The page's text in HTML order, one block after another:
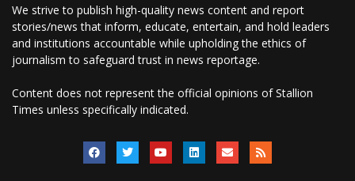
We strive to publish high-quality news content and report
stories/news that inform, educate, entertain, and hold leaders
and institutions accountable while upholding the ethics of
journalism to safeguard trust in news reportage.
Content does not represent the official opinions of Stallion
Times unless specifically indicated.